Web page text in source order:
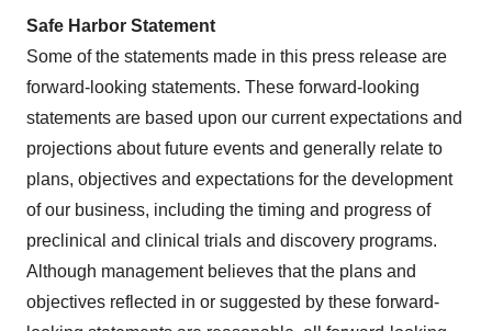
Safe Harbor Statement
Some of the statements made in this press release are
forward-looking statements. These forward-looking
statements are based upon our current expectations and
projections about future events and generally relate to
plans, objectives and expectations for the development
of our business, including the timing and progress of
preclinical and clinical trials and discovery programs.
Although management believes that the plans and
objectives reflected in or suggested by these forward-